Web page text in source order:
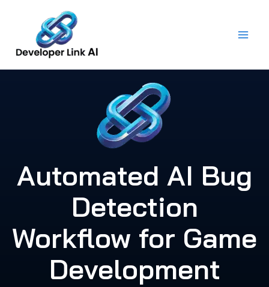
content
Automated AI Bug
Detection
Workflow for Game
Development